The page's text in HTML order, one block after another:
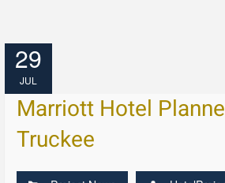
29
JUL
Marriott Hotel
Truckee